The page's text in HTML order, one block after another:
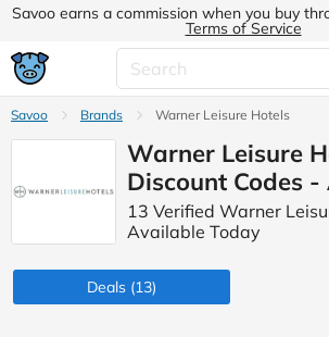
Savoo earns a commission when you buy
Terms of Service
Savoo Brands Warner Leisure Hotels
Warner Leisure
Discount Codes
13 Verified Warner
Available Today
Deals (13)